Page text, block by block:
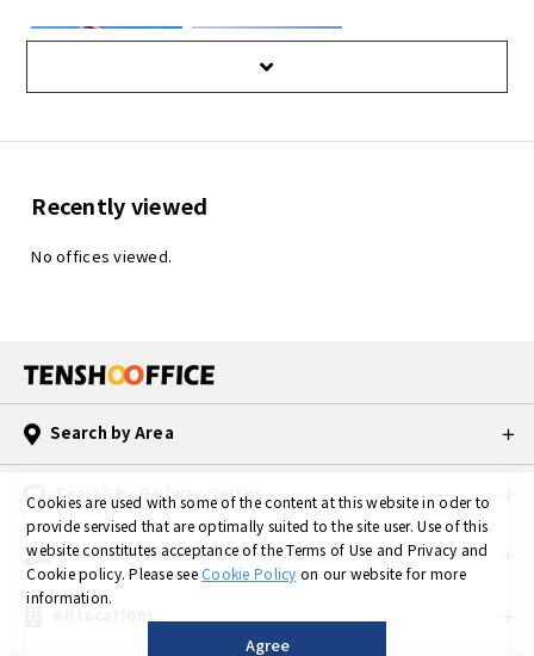
TENSHO OFFICE
Chiyoda-ku, Tokyo
JR Kanda Station 2
Tokyo Metro Ginza
Tokyo Metro
Awajicho Station 5
minutes walk
Toei Subway
Shinjuku Line
cho, Chiyoda-Ku,
Line Suidobashi
walk
Tokyo Metro Tozai
Line Iidabashi
Recently viewed
No offices viewed.
Search by Area
Search by Railway routes
Search by Number of Persons
Cookies are used with some of the content at this website in oder to
provide servised that are optimally suited to the site user. Use of this
website constitutes acceptance of the Terms of Use and Privacy and
Cookie policy. Please see Cookie Policy on our website for more
information.
Agree